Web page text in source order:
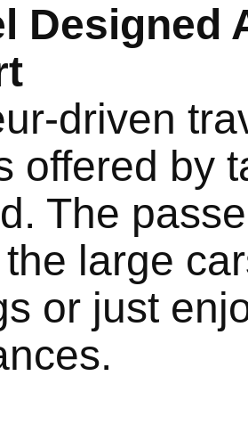
Designed
driven
offered by
The
large
or just